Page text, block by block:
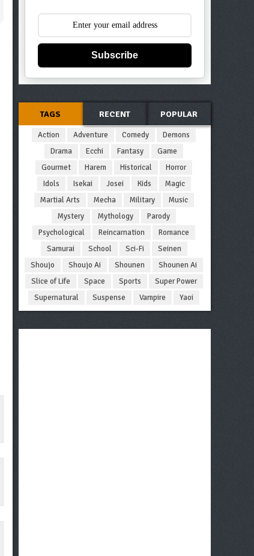
Subscribe
TAGS RECENT POPULAR
Action Adventure Comedy
Demons
Drama
Ecchi Fantasy
Game
Gourmet
Harem Historical
Horror
Idols
Isekai Josei Kids
Magic
Martial Arts
Mecha Military
Music
Mystery
Mythology
Parody
Psychological
Reincarnation
Romance
Samurai
School Sci-Fi
Seinen
Shoujo
Shoujo Ai Shounen
Shounen Ai
Slice of Life
Space Sports
Super Power
Supernatural
Suspense Vampire Yaoi